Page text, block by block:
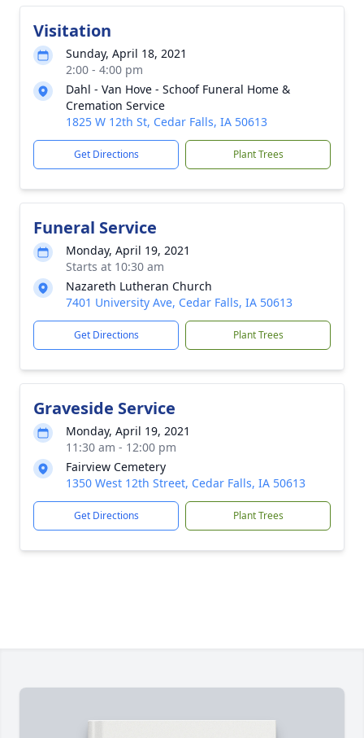
Visitation
Sunday, April 18, 2021
2:00 - 4:00 pm
Dahl - Van Hove - Schoof Funeral Home &
Cremation Service
1825 W 12th St, Cedar Falls, IA 50613
Get Directions Plant Trees
Funeral Service
Monday, April 19, 2021
Starts at 10:30 am
Nazareth Lutheran Church
7401 University Ave, Cedar Falls, IA 50613
Get Directions Plant Trees
Graveside Service
Monday, April 19, 2021
11:30 am - 12:00 pm
Fairview Cemetery
1350 West 12th Street, Cedar Falls, IA 50613
Get Directions Plant Trees